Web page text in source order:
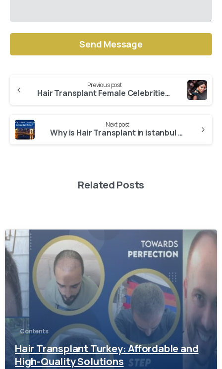
Continue
Previous post
Hair Transplant Female Celebrities: Naomi Campbell
Next post
Why is Hair Transplant in istanbul Better?
Related Posts
Contents
Hair Transplant Turkey: Affordable and
High-Quality Solutions